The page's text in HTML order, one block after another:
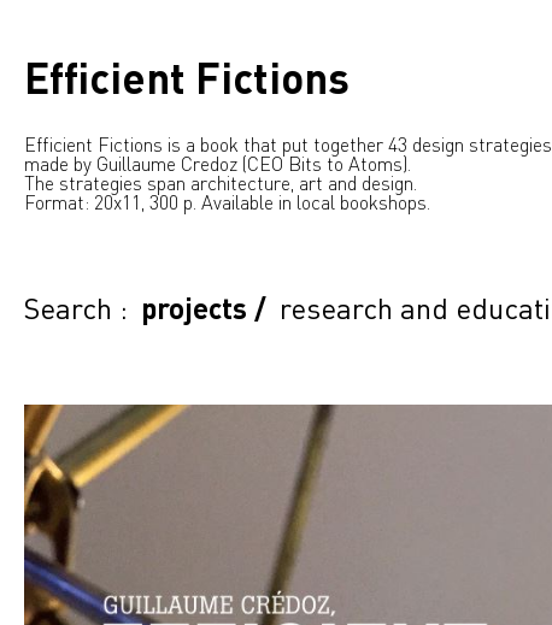
Efficient Fictions
Efficient Fictions is a book that put together 43 design
made by Guillaume Credoz (CEO Bits to Atoms).
The strategies span architecture, art and design.
Format: 20x11, 300 p. Available in local bookshops.
Search : projects / research and